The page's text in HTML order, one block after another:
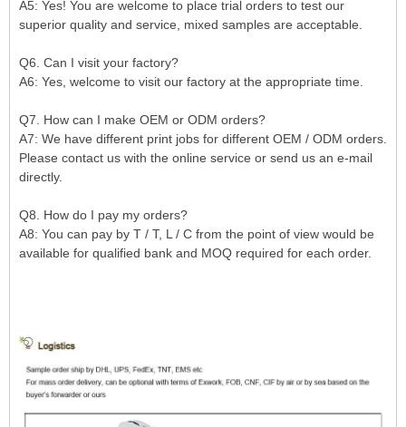
A5: Yes! You are welcome to place trial orders to test our
superior quality and service, mixed samples are acceptable.
Q6. Can I visit your factory?
A6: Yes, welcome to visit our factory at the appropriate time.
Q7. How can I make OEM or ODM orders?
A7: We have different print jobs for different OEM / ODM orders.
Please contact us with the online service or send us an e-mail
directly.
Q8. How do I pay my orders?
A8: You can pay by T / T, L / C from the point of view would be
available for qualified bank and MOQ required for each order.